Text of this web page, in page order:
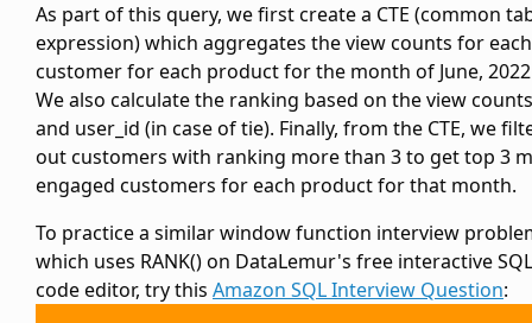
As part of this query, we first create a CTE (common
expression) which aggregates the view counts for each
customer for each product for the month of June,
We also calculate the ranking based on the view counts
and user_id (in case of tie). Finally, from the CTE, we
out customers with ranking more than 3 to get top 3
engaged customers for each product for that month.
To practice a similar window function interview
which uses RANK() on DataLemur's free interactive SQL
code editor, try this Amazon SQL Interview Question: